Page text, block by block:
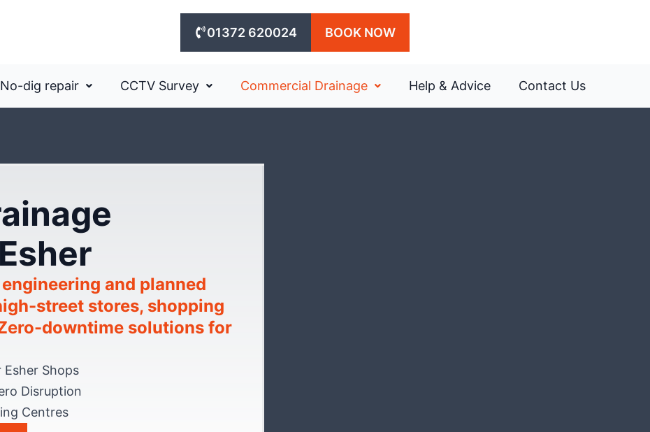
01372 620024 BOOK NOW
No-dig repair CCTV Survey Commercial Drainage Help & Advice Contact Us
and planned
street stores, shopping
downtime solutions for
Shops
Disruption
Centres